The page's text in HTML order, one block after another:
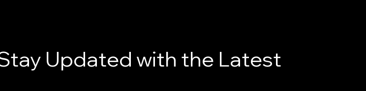
Updated with the Latest